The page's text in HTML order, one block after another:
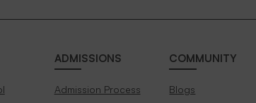
ADMISSIONS
Admission Process
COMMUNITY
Blogs